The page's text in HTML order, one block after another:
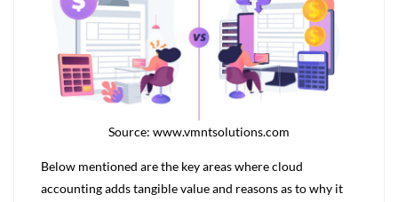
Source: www.vmntsolutions.com
Below mentioned are the key areas where cloud
accounting adds tangible value and reasons as to why it